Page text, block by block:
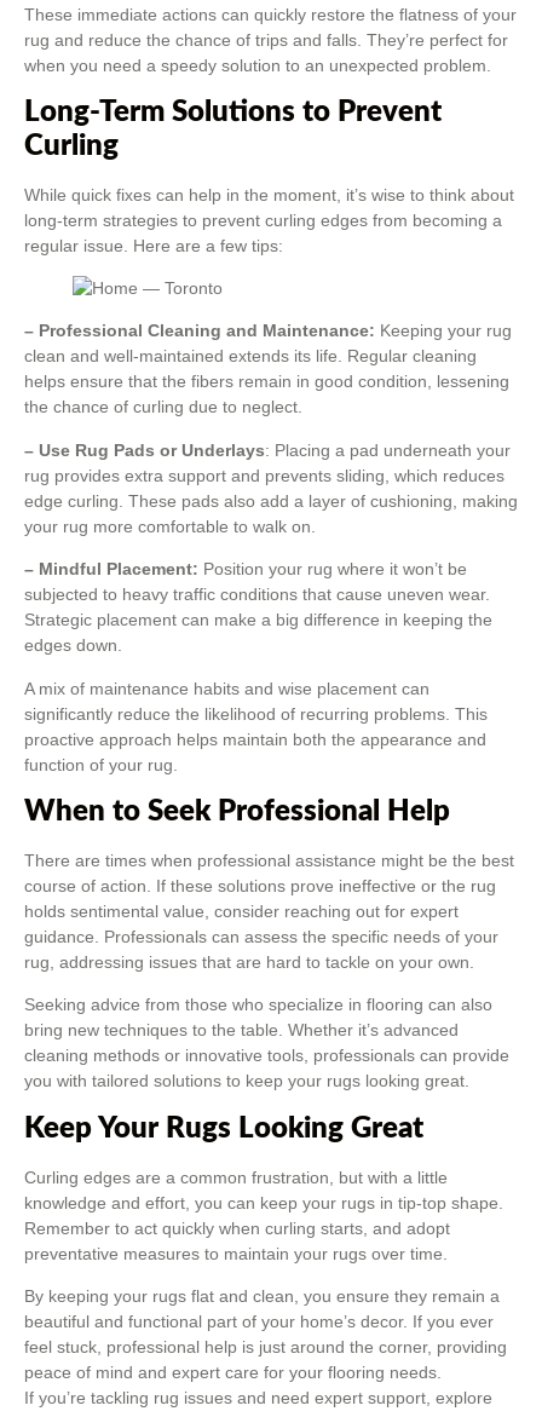
These immediate actions can quickly restore the flatness of your
rug and reduce the chance of trips and falls. They’re perfect for
when you need a speedy solution to an unexpected problem.
Long-Term Solutions to Prevent
Curling
While quick fixes can help in the moment, it’s wise to think about
long-term strategies to prevent curling edges from becoming a
regular issue. Here are a few tips:
– Professional Cleaning and Maintenance: Keeping your rug
clean and well-maintained extends its life. Regular cleaning
helps ensure that the fibers remain in good condition, lessening
the chance of curling due to neglect.
– Use Rug Pads or Underlays: Placing a pad underneath your
rug provides extra support and prevents sliding, which reduces
edge curling. These pads also add a layer of cushioning, making
your rug more comfortable to walk on.
– Mindful Placement: Position your rug where it won’t be
subjected to heavy traffic conditions that cause uneven wear.
Strategic placement can make a big difference in keeping the
edges down.
A mix of maintenance habits and wise placement can
significantly reduce the likelihood of recurring problems. This
proactive approach helps maintain both the appearance and
function of your rug.
When to Seek Professional Help
There are times when professional assistance might be the best
course of action. If these solutions prove ineffective or the rug
holds sentimental value, consider reaching out for expert
guidance. Professionals can assess the specific needs of your
rug, addressing issues that are hard to tackle on your own.
Seeking advice from those who specialize in flooring can also
bring new techniques to the table. Whether it’s advanced
cleaning methods or innovative tools, professionals can provide
you with tailored solutions to keep your rugs looking great.
Keep Your Rugs Looking Great
Curling edges are a common frustration, but with a little
knowledge and effort, you can keep your rugs in tip-top shape.
Remember to act quickly when curling starts, and adopt
preventative measures to maintain your rugs over time.
By keeping your rugs flat and clean, you ensure they remain a
beautiful and functional part of your home’s decor. If you ever
feel stuck, professional help is just around the corner, providing
peace of mind and expert care for your flooring needs.
If you’re tackling rug issues and need expert support, explore